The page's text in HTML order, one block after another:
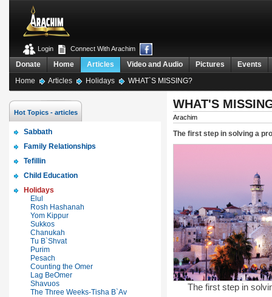
Connect With Arachim
Login
Events
Pictures
Video and Audio
Articles
Home
Donate
Home
Articles Holidays WHAT`S MISSING?
WHAT'S
Arachim
The first step in solving a
The first step in
Hot Topics - articles
Sabbath
Family Relationships
Tefillin
Child Education
Holidays
Elul
Rosh Hashanah
Yom Kippur
Sukkos
Chanukah
Tu B`Shvat
Purim
Pesach
Counting the Omer
Lag BeOmer
Shavuos
The Three Weeks-Tisha B`Av